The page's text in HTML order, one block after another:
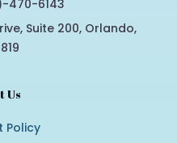
470-6143
Suite 200, Orlando,
Us
Policy